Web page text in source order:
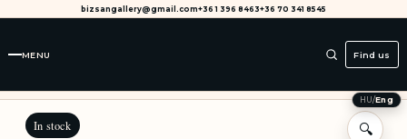
bizsangallery@gmail.com+36 1 396 8463+36 70 341 8545
MENU Find us
HU/Eng
In stock 🔍